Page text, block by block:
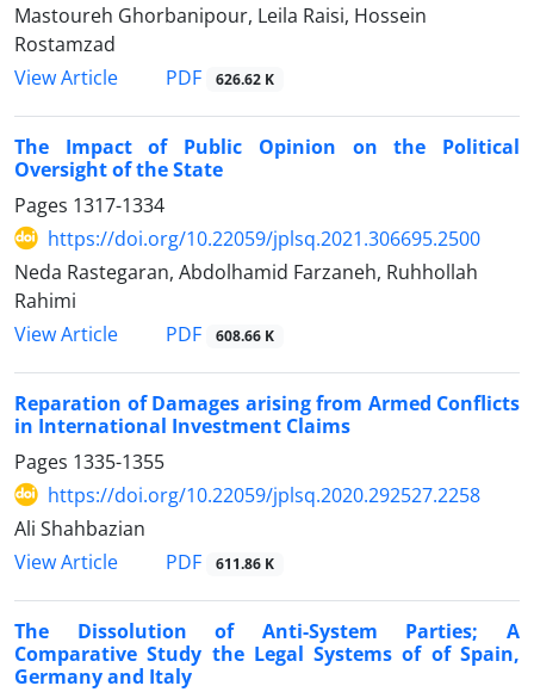
Mastoureh Ghorbanipour, Leila Raisi, Hossein
Rostamzad
View Article
PDF 626.62 K
The Impact of Public Opinion on the Political
Oversight of the State
Pages 1317-1334
https://doi.org/10.22059/jplsq.2021.306695.2500
Neda Rastegaran, Abdolhamid Farzaneh, Ruhhollah
Rahimi
View Article
PDF 608.66 K
Reparation of Damages arising from Armed Conflicts
in International Investment Claims
Pages 1335-1355
https://doi.org/10.22059/jplsq.2020.292527.2258
Ali Shahbazian
View Article
PDF 611.86 K
The Dissolution of Anti-System Parties; A
Comparative Study the Legal Systems of of Spain,
Germany and Italy